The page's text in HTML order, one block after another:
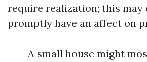
require realization; this may
promptly have an affect on
A small house might